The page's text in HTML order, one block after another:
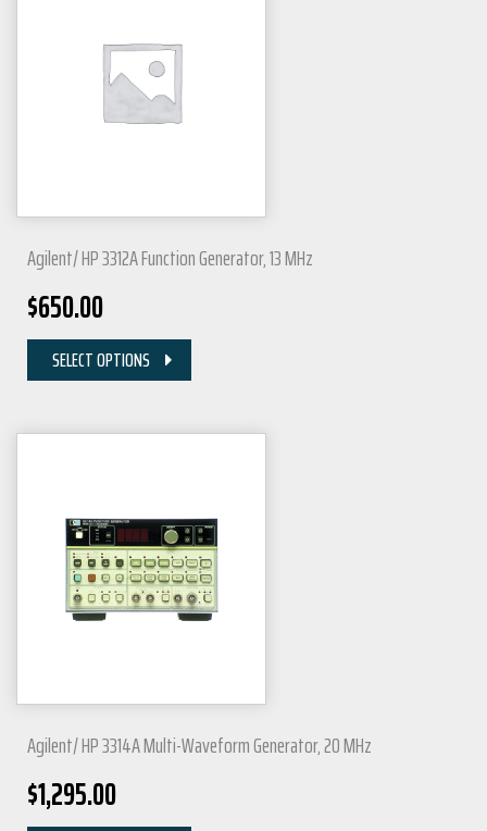
Agilent/ HP 3312A Function Generator, 13 MHz
$650.00
SELECT OPTIONS
Agilent/ HP 3314A Multi-Waveform Generator, 20 MHz
$1,295.00